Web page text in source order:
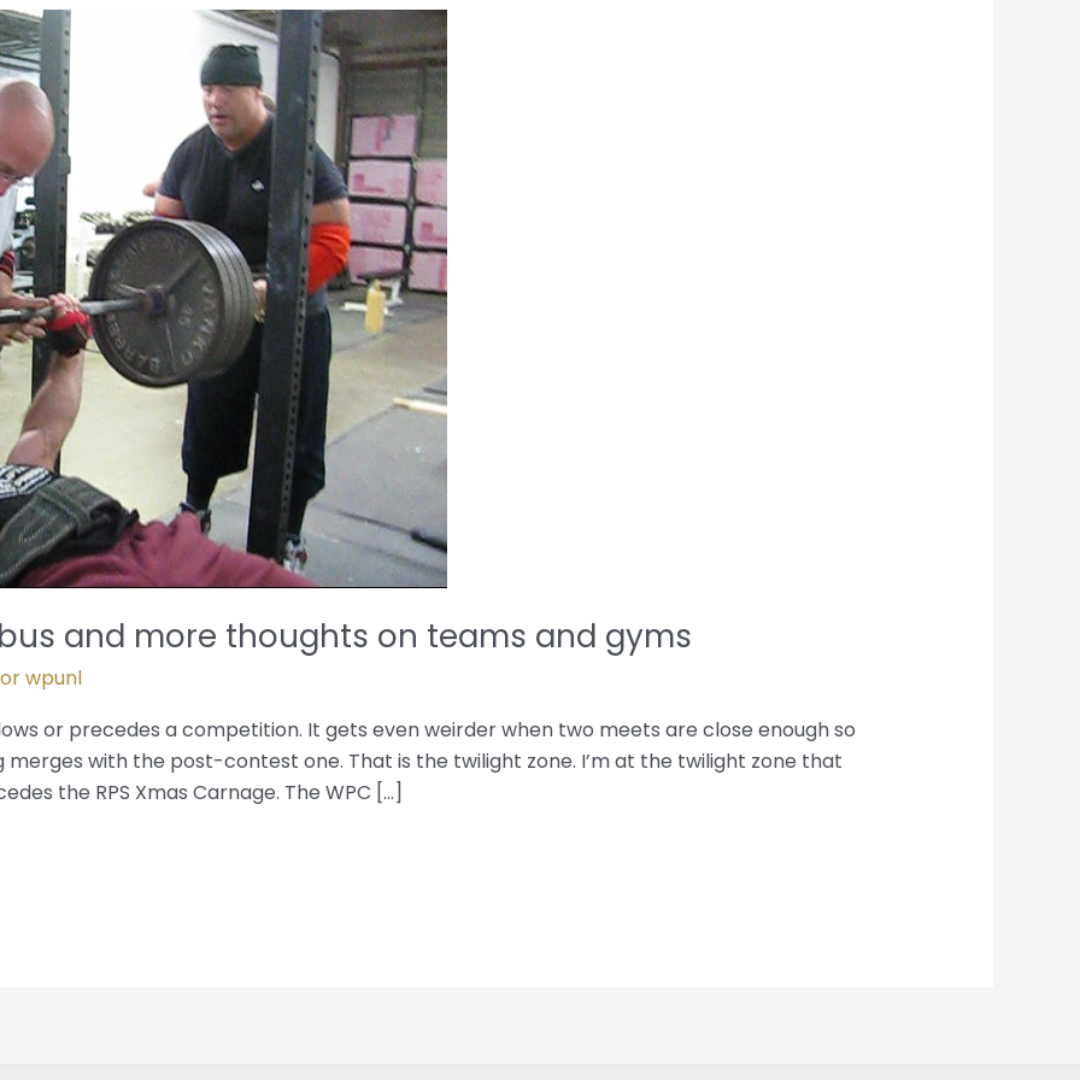
and more thoughts on teams and gyms
wpunl
or precedes a competition. It gets even weirder when two meets are close enough so
with the post-contest one. That is the twilight zone. I’m at the twilight zone that
the RPS Xmas Carnage. The WPC […]